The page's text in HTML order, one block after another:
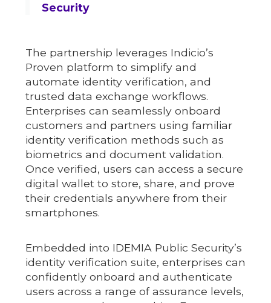
Security
The partnership leverages Indicio’s
Proven platform to simplify and
automate identity verification, and
trusted data exchange workflows.
Enterprises can seamlessly onboard
customers and partners using familiar
identity verification methods such as
biometrics and document validation.
Once verified, users can access a secure
digital wallet to store, share, and prove
their credentials anywhere from their
smartphones.
Embedded into IDEMIA Public Security’s
identity verification suite, enterprises can
confidently onboard and authenticate
users across a range of assurance levels,